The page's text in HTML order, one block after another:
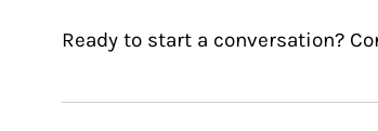
Ready to start a conversation?